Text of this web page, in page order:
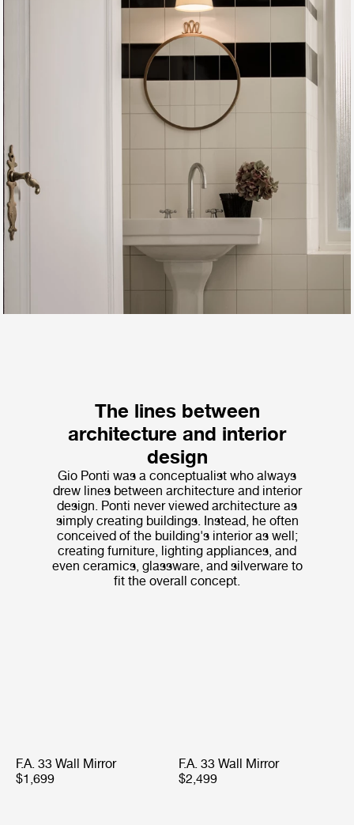
The lines between
architecture and interior
design
Gio Ponti was a conceptualist who always
drew lines between architecture and interior
design. Ponti never viewed architecture as
simply creating buildings. Instead, he often
conceived of the building's interior as well;
creating furniture, lighting appliances, and
even ceramics, glassware, and silverware to
fit the overall concept.
F.A. 33 Wall Mirror
$1,699
F.A. 33 Wall Mirror
$2,499